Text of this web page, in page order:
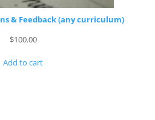
& Feedback (any curriculum)
$100.00
Add to cart